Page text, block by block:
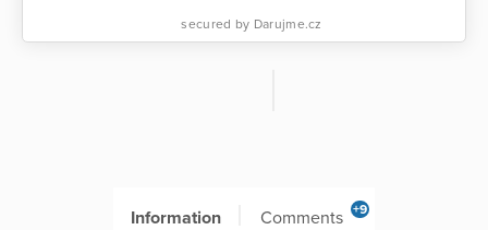
secured by Darujme.cz
Information Comments +9